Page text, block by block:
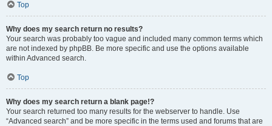
Top
Why does my search return no results?
Your search was probably too vague and included many common terms which
are not indexed by phpBB. Be more specific and use the options available
within Advanced search.
Top
Why does my search return a blank page!?
Your search returned too many results for the webserver to handle. Use
“Advanced search” and be more specific in the terms used and forums that are